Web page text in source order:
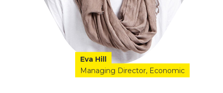
Eva Hill
Managing Director Economic